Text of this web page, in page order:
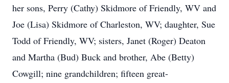
her sons, Perry (Cathy) Skidmore of Friendly, WV and
Joe (Lisa) Skidmore of Charleston, WV; daughter, Sue
Todd of Friendly, WV; sisters, Janet (Roger) Deaton
and Martha (Bud) Buck and brother, Abe (Betty)
Cowgill; nine grandchildren; fifteen great-